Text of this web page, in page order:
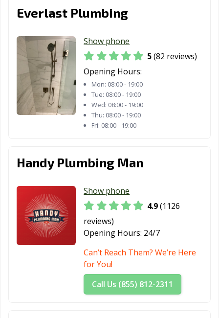
Orange County,
Oroville, CA Oxnard, CA
Pacific Grove, CA
Pacifica, CA
Palm Desert, CA
Palmdale, CA
Palo Alto, CA
Parlier, CA
Pico Rivera, CA
Piedmont, CA
Pittsburg, CA
Pleasant Hill, CA
Pleasanton, CA
Pomona, CA
Port Hueneme,
Porterville, CA
Rancho
Cucamonga, CA
Rancho Mirage,
Rancho Santa
Margarita, CA
Red Bluff, CA
Everlast Plumbing
Show phone
5(82 reviews)
Opening Hours:
Mon: 08:00 - 19:00
Tue: 08:00 - 19:00
Wed: 08:00 - 19:00
Thu: 08:00 - 19:00
Fri: 08:00 - 19:00
Handy Plumbing Man
Show phone
4.9(1126
reviews)
Opening Hours: 24/7
Can’t Reach Them? We’re Here
for You!
Call Us (855) 812-2311